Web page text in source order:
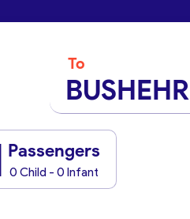
To
BUSHEHR
Passengers
0 Child - 0 Infant